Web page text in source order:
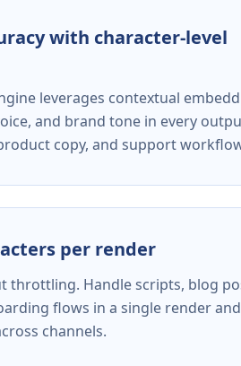
with character-level
leverages contextual
and brand tone in every
copy, and support
per render
throttling. Handle scripts, blog
flows in a single render
channels.